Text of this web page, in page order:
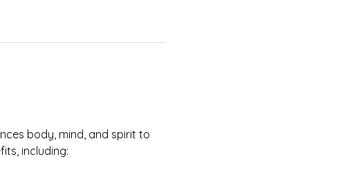
body, mind, and spirit to
including: